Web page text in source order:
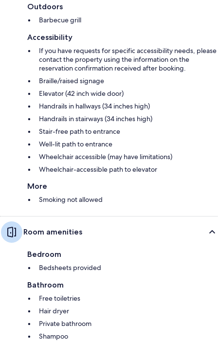
Outdoors
Barbecue grill
Accessibility
If you have requests for specific accessibility needs, please
contact the property using the information on the
reservation confirmation received after booking.
Braille/raised signage
Elevator (42 inch wide door)
Handrails in hallways (34 inches high)
Handrails in stairways (34 inches high)
Stair-free path to entrance
Well-lit path to entrance
Wheelchair accessible (may have limitations)
Wheelchair-accessible path to elevator
More
Smoking not allowed
Room amenities
Bedroom
Bedsheets provided
Bathroom
Free toiletries
Hair dryer
Private bathroom
Shampoo